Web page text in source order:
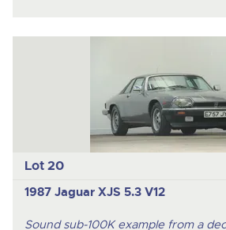
Lot 20
1987 Jaguar XJS 5.3 V12
Sound sub-100K example from a